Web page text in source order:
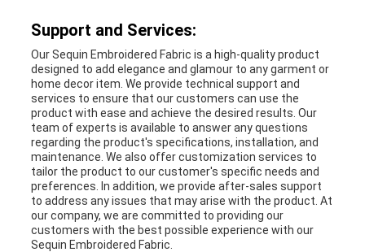
Support and Services:
Our Sequin Embroidered Fabric is a high-quality product
designed to add elegance and glamour to any garment or
home decor item. We provide technical support and
services to ensure that our customers can use the
product with ease and achieve the desired results. Our
team of experts is available to answer any questions
regarding the product's specifications, installation, and
maintenance. We also offer customization services to
tailor the product to our customer's specific needs and
preferences. In addition, we provide after-sales support
to address any issues that may arise with the product. At
our company, we are committed to providing our
customers with the best possible experience with our
Sequin Embroidered Fabric.